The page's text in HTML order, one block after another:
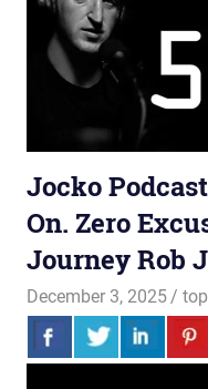
Jocko
On. Zero
Journey Rob
December 3, 2025